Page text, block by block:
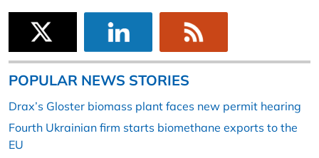
POPULAR NEWS STORIES
Drax’s Gloster biomass plant faces new permit hearing
Fourth Ukrainian firm starts biomethane exports to the
EU